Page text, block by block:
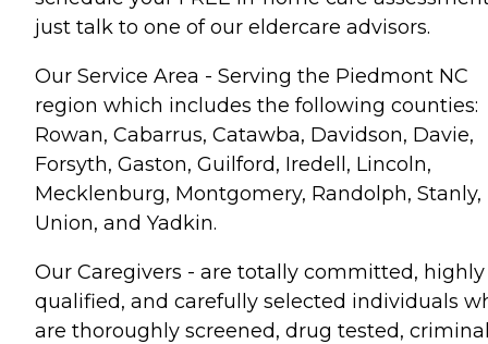
just talk to one of our eldercare advisors.
Our Service Area - Serving the Piedmont NC
region which includes the following counties:
Rowan, Cabarrus, Catawba, Davidson, Davie,
Forsyth, Gaston, Guilford, Iredell, Lincoln,
Mecklenburg, Montgomery, Randolph, Stanly,
Union, and Yadkin.
Our Caregivers - are totally committed, highly
qualified, and carefully selected individuals
are thoroughly screened, drug tested,